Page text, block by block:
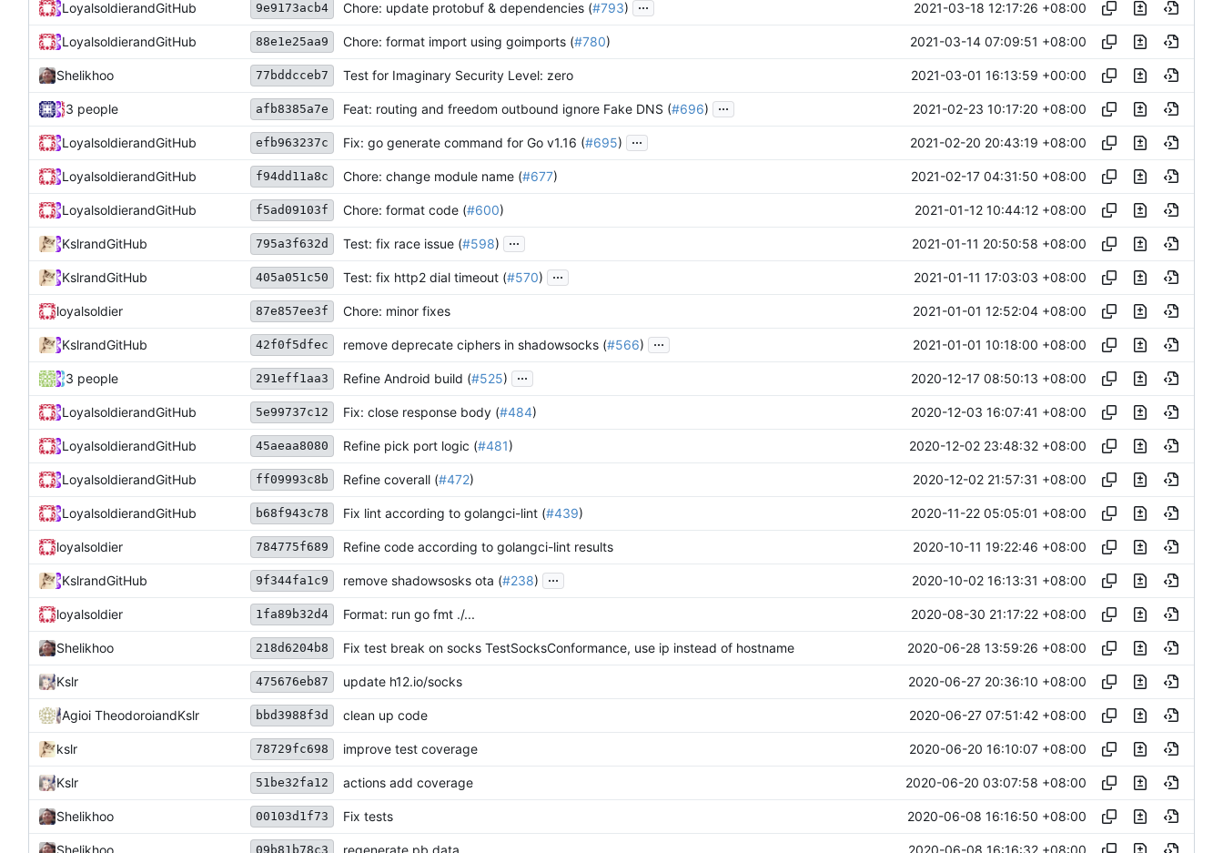
LoyalsoldierandGitHub 9e9173acb4 Chore: update protobuf & dependencies (#793) ... 2021-03-18 12:17:26 +08:00
LoyalsoldierandGitHub 88e1e25aa9 Chore: format import using goimports (#780) 2021-03-14 07:09:51 +08:00
Shelikhoo 77bddcceb7 Test for Imaginary Security Level: zero 2021-03-01 16:13:59 +00:00
3 people afb8385a7e Feat: routing and freedom outbound ignore Fake DNS (#696) ... 2021-02-23 10:17:20 +08:00
LoyalsoldierandGitHub efb963237c Fix: go generate command for Go v1.16 (#695) ... 2021-02-20 20:43:19 +08:00
LoyalsoldierandGitHub f94dd11a8c Chore: change module name (#677) 2021-02-17 04:31:50 +08:00
LoyalsoldierandGitHub f5ad09103f Chore: format code (#600) 2021-01-12 10:44:12 +08:00
KslrandGitHub 795a3f632d Test: fix race issue (#598) ... 2021-01-11 20:50:58 +08:00
KslrandGitHub 405a051c50 Test: fix http2 dial timeout (#570) ... 2021-01-11 17:03:03 +08:00
loyalsoldier 87e857ee3f Chore: minor fixes 2021-01-01 12:52:04 +08:00
KslrandGitHub 42f0f5dfec remove deprecate ciphers in shadowsocks (#566) ... 2021-01-01 10:18:00 +08:00
3 people 291eff1aa3 Refine Android build (#525) ... 2020-12-17 08:50:13 +08:00
LoyalsoldierandGitHub 5e99737c12 Fix: close response body (#484) 2020-12-03 16:07:41 +08:00
LoyalsoldierandGitHub 45aeaa8080 Refine pick port logic (#481) 2020-12-02 23:48:32 +08:00
LoyalsoldierandGitHub ff09993c8b Refine coverall (#472) 2020-12-02 21:57:31 +08:00
LoyalsoldierandGitHub b68f943c78 Fix lint according to golangci-lint (#439) 2020-11-22 05:05:01 +08:00
loyalsoldier 784775f689 Refine code according to golangci-lint results 2020-10-11 19:22:46 +08:00
KslrandGitHub 9f344fa1c9 remove shadowsosks ota (#238) ... 2020-10-02 16:13:31 +08:00
loyalsoldier 1fa89b32d4 Format: run go fmt ./... 2020-08-30 21:17:22 +08:00
Shelikhoo 218d6204b8 Fix test break on socks TestSocksConformance, use ip instead of hostname 2020-06-28 13:59:26 +08:00
Kslr 475676eb87 update h12.io/socks 2020-06-27 20:36:10 +08:00
Agioi TheodoroiandKslr bbd3988f3d clean up code 2020-06-27 07:51:42 +08:00
kslr 78729fc698 improve test coverage 2020-06-20 16:10:07 +08:00
Kslr 51be32fa12 actions add coverage 2020-06-20 03:07:58 +08:00
Shelikhoo 00103d1f73 Fix tests 2020-06-08 16:16:50 +08:00
Shelikhoo 09b81b78c3 regenerate pb data 2020-06-08 16:16:32 +08:00